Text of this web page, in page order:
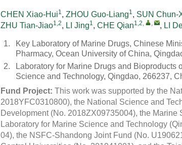
CHEN Xiao-Hui1, ZHOU Guo-Liang1, SUN Chun-
ZHU Tian-Jiao1,2, LI Jing1, CHE Qian1,2, , , LI
1.
Key Laboratory of Marine Drugs, Chinese
Pharmacy, Ocean University of China,
2.
Laboratory for Marine Drugs and
Science and Technology, Qingdao, 266237,
Fund Project: This work was supported by the
2018YFC0310800), the National Science and
Development (No. 2018ZX09735004), the
Laboratory for Marine Science and Technology
04), the NSFC-Shandong Joint Fund (No.